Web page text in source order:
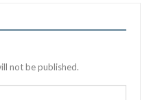
not be published.